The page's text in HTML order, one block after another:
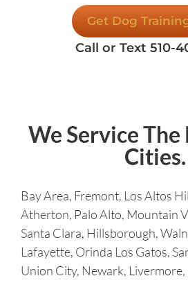
Get Dog
Call or Text 510-
We Service
Cities.
Bay Area, Fremont, Los Altos
Atherton, Palo Alto, Mountain
Santa Clara, Hillsborough,
Lafayette, Orinda Los Gatos,
Union City, Newark, Livermore,